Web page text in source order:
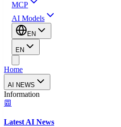
MCP
AI Models
EN
EN
Home
AI NEWS
Information
Latest AI News